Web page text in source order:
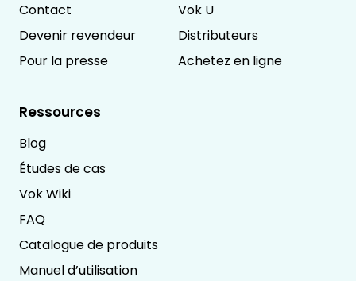
Contact
Devenir revendeur
Pour la presse
Vok U
Distributeurs
Achetez en ligne
Ressources
Blog
Études de cas
Vok Wiki
FAQ
Catalogue de produits
Manuel d’utilisation